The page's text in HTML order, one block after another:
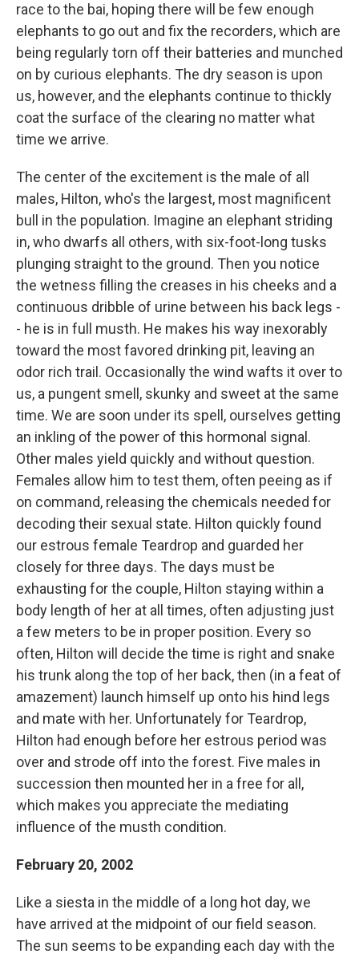
race to the bai, hoping there will be few enough
elephants to go out and fix the recorders, which are
being regularly torn off their batteries and munched
on by curious elephants. The dry season is upon
us, however, and the elephants continue to thickly
coat the surface of the clearing no matter what
time we arrive.
The center of the excitement is the male of all
males, Hilton, who's the largest, most magnificent
bull in the population. Imagine an elephant striding
in, who dwarfs all others, with six-foot-long tusks
plunging straight to the ground. Then you notice
the wetness filling the creases in his cheeks and a
continuous dribble of urine between his back legs -
- he is in full musth. He makes his way inexorably
toward the most favored drinking pit, leaving an
odor rich trail. Occasionally the wind wafts it over to
us, a pungent smell, skunky and sweet at the same
time. We are soon under its spell, ourselves getting
an inkling of the power of this hormonal signal.
Other males yield quickly and without question.
Females allow him to test them, often peeing as if
on command, releasing the chemicals needed for
decoding their sexual state. Hilton quickly found
our estrous female Teardrop and guarded her
closely for three days. The days must be
exhausting for the couple, Hilton staying within a
body length of her at all times, often adjusting just
a few meters to be in proper position. Every so
often, Hilton will decide the time is right and snake
his trunk along the top of her back, then (in a feat of
amazement) launch himself up onto his hind legs
and mate with her. Unfortunately for Teardrop,
Hilton had enough before her estrous period was
over and strode off into the forest. Five males in
succession then mounted her in a free for all,
which makes you appreciate the mediating
influence of the musth condition.
February 20, 2002
Like a siesta in the middle of a long hot day, we
have arrived at the midpoint of our field season.
The sun seems to be expanding each day with the